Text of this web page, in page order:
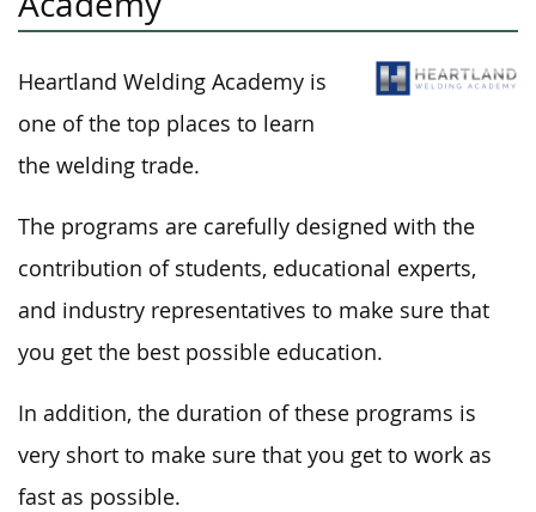
Heartland Welding Academy is
one of the top places to learn
the welding trade.
The programs are carefully designed with the
contribution of students, educational experts,
and industry representatives to make sure that
you get the best possible education.
In addition, the duration of these programs is
very short to make sure that you get to work as
fast as possible.